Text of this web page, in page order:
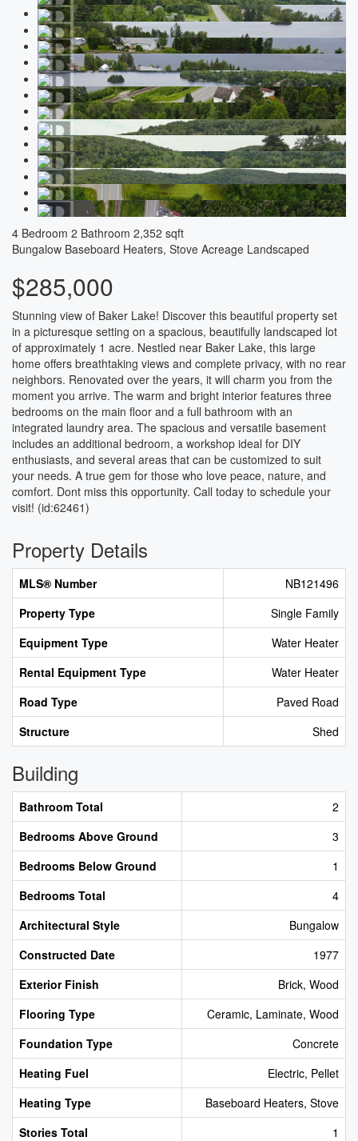
4 Bedroom 2 Bathroom 2,352 sqft
Bungalow Baseboard Heaters, Stove Acreage Landscaped
$285,000
Stunning view of Baker Lake! Discover this beautiful property set
in a picturesque setting on a spacious, beautifully landscaped lot
of approximately 1 acre. Nestled near Baker Lake, this large
home offers breathtaking views and complete privacy, with no rear
neighbors. Renovated over the years, it will charm you from the
moment you arrive. The warm and bright interior features three
bedrooms on the main floor and a full bathroom with an
integrated laundry area. The spacious and versatile basement
includes an additional bedroom, a workshop ideal for DIY
enthusiasts, and several areas that can be customized to suit
your needs. A true gem for those who love peace, nature, and
comfort. Dont miss this opportunity. Call today to schedule your
visit! (id:62461)
Property Details
MLS® Number
NB121496
Property Type
Single Family
Equipment Type
Water Heater
Rental Equipment Type
Water Heater
Road Type
Paved Road
Structure
Shed
Building
Bathroom Total
2
Bedrooms Above Ground
3
Bedrooms Below Ground
1
Bedrooms Total
4
Architectural Style
Bungalow
Constructed Date
1977
Exterior Finish
Brick, Wood
Flooring Type
Ceramic, Laminate, Wood
Foundation Type
Concrete
Heating Fuel
Electric, Pellet
Heating Type
Baseboard Heaters, Stove
Stories Total
1